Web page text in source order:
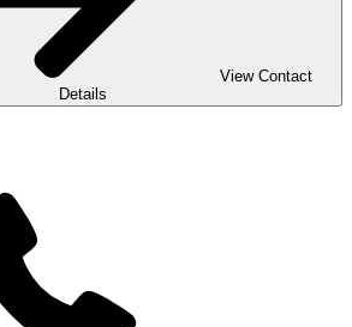
View Contact
Details